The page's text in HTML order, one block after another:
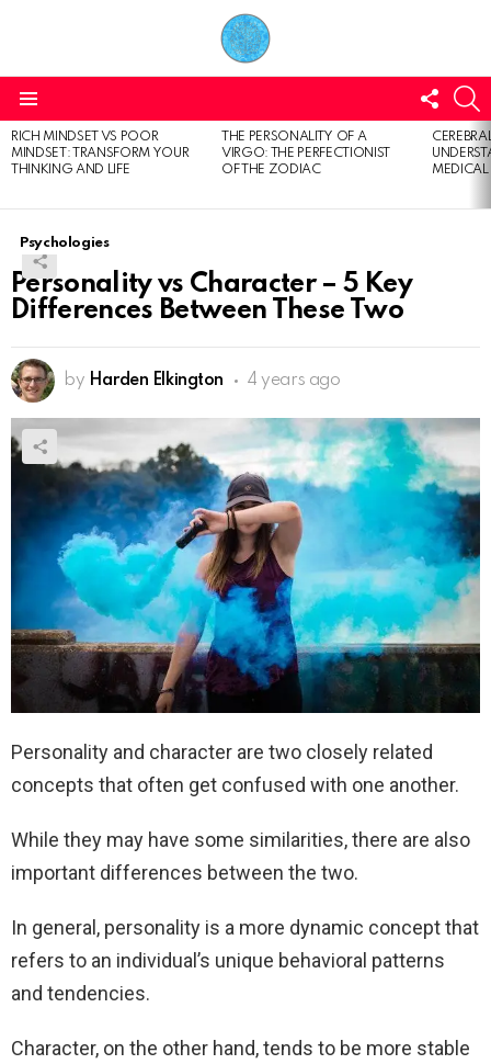
US
LATEST
STORIES
RICH MINDSET VS POOR
MINDSET: TRANSFORM YOUR
THINKING AND LIFE
THE PERSONALITY OF A
VIRGO: THE PERFECTIONIST
OF THE ZODIAC
Psychologies
Personality vs Character – 5 Key
Differences Between These Two
by Harden Elkington 4 years ago
Personality and character are two closely related
concepts that often get confused with one another.
While they may have some similarities, there are also
important differences between the two.
In general, personality is a more dynamic concept that
refers to an individual’s unique behavioral patterns
and tendencies.
Character, on the other hand, tends to be more stable